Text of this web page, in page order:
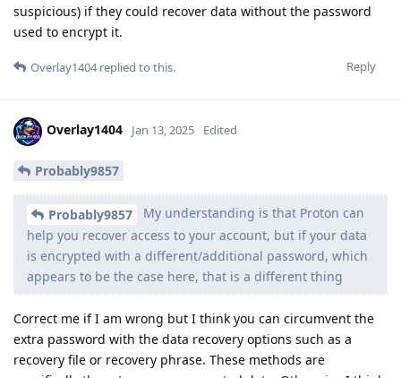
suspicious) if they could recover data without the password
used to encrypt it.
Reply
Overlay1404replied to this.
Overlay1404 Jan 13, 2025 Edited
Probably9857
Probably9857
My understanding is that Proton can
help you recover access to your account, but if your data
is encrypted with a different/additional password, which
appears to be the case here, that is a different thing
Correct me if I am wrong but I think you can circumvent the
extra password with the data recovery options such as a
recovery file or recovery phrase. These methods are